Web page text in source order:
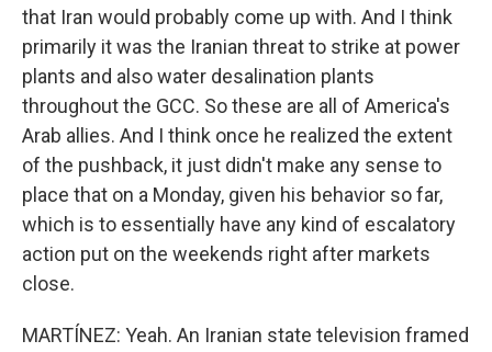
that Iran would probably come up with. And I think
primarily it was the Iranian threat to strike at power
plants and also water desalination plants
throughout the GCC. So these are all of America's
Arab allies. And I think once he realized the extent
of the pushback, it just didn't make any sense to
place that on a Monday, given his behavior so far,
which is to essentially have any kind of escalatory
action put on the weekends right after markets
close.
MARTÍNEZ: Yeah. An Iranian state television framed